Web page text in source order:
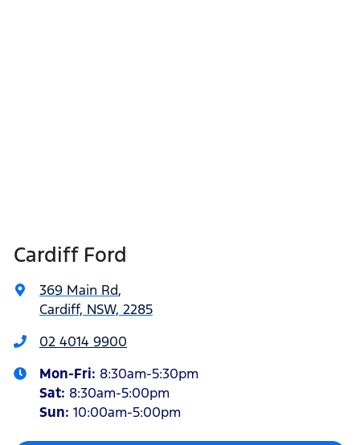
Cardiff Ford
369 Main Rd,
Cardiff, NSW, 2285
02 4014 9900
Mon-Fri: 8:30am-5:30pm
Sat: 8:30am-5:00pm
Sun: 10:00am-5:00pm